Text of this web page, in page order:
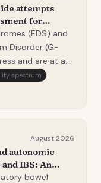
attempts
for
(EDS) and
Disorder (G-
and are at an
The current
factors
spectrum
August 2026
autonomic
IBS: An
correlation
bowel